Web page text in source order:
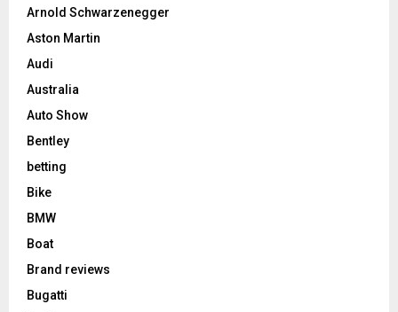
Arnold Schwarzenegger
Aston Martin
Audi
Australia
Auto Show
Bentley
betting
Bike
BMW
Boat
Brand reviews
Bugatti